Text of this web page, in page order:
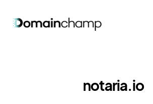
notaria.io